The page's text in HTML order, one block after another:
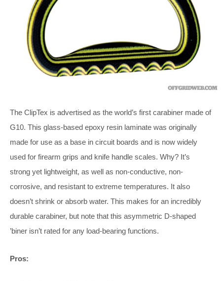
The ClipTex is advertised as the world’s first carabiner made of
G10. This glass-based epoxy resin laminate was originally
made for use as a base in circuit boards and is now widely
used for firearm grips and knife handle scales. Why? It’s
strong yet lightweight, as well as non-conductive, non-
corrosive, and resistant to extreme temperatures. It also
doesn’t shrink or absorb water. This makes for an incredibly
durable carabiner, but note that this asymmetric D-shaped
’biner isn’t rated for any load-bearing functions.
Pros: